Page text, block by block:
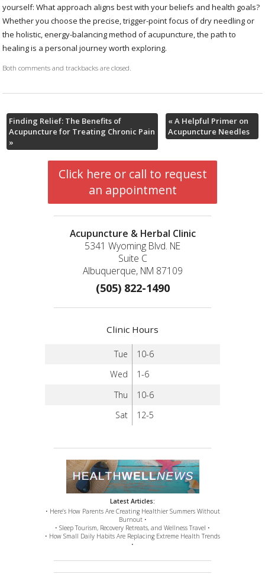
yourself: What approach aligns best with your beliefs and health goals?
Whether you choose the precise, trigger-point focus of dry needling or
the holistic, energy-balancing method of acupuncture, the path to
healing is a personal journey worth exploring.
Both comments and trackbacks are closed.
Finding Relief: The Benefits of
Acupuncture for Treating Chronic Pain
»
« A Helpful Primer on
Acupuncture Needles
Click here or call to request
an appointment
Acupuncture & Herbal Clinic
5341 Wyoming Blvd. NE
Suite C
Albuquerque, NM 87109
(505) 822-1490
Clinic Hours
Tue
10-6
Wed
1-6
Thu
10-6
Sat
12-5
Latest Articles:
• Here’s How Parents Are Creating Healthier Summers Without
Burnout •
• Sleep Tourism, Recovery Retreats, and Wellness Travel •
• How Small Daily Habits Are Replacing Extreme Health Trends
•